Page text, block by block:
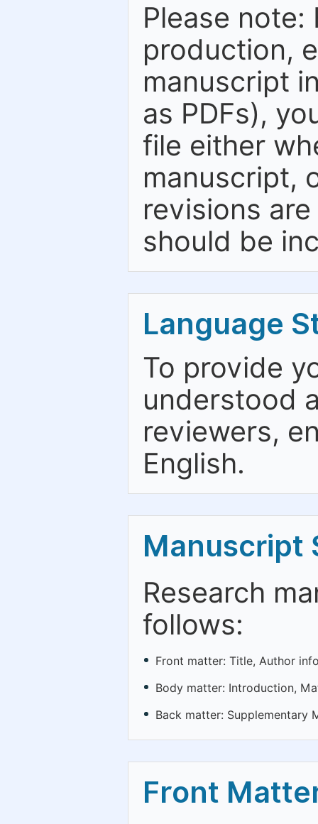
Please
production,
manuscript
as PDFs),
file either
manuscript,
revisions
should be
Language
To provide
understood
reviewers,
English.
Manuscript
Research
follows:
Front matter: Title, Author
Body matter: Introduction,
Back matter: Supplementary
Front